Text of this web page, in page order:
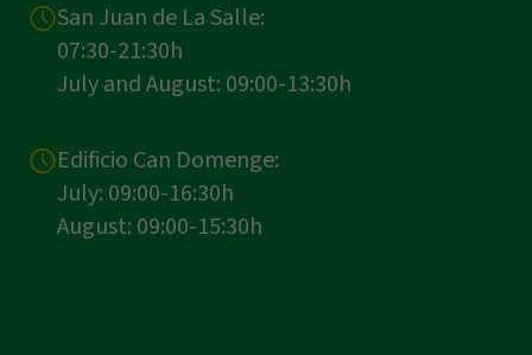
San Juan de La Salle:
07:30-21:30h
July and August: 09:00-13:30h
Edificio Can Domenge:
July: 09:00-16:30h
August: 09:00-15:30h